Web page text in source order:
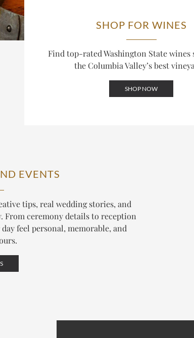
SHOP FOR WINES
Find top-rated Washington State wines
the Columbia Valley’s best
SHOP NOW
EVENTS
tips, real wedding stories, and
ceremony details to reception
feel personal, memorable, and